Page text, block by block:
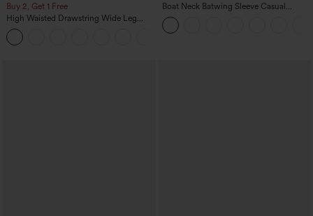
Buy 2, Get 1 Free
High Waisted Drawstring Wide Leg
Casual Linen-Blend Pants with Pockets
Boat Neck Batwing Sleeve Casual
Sweater